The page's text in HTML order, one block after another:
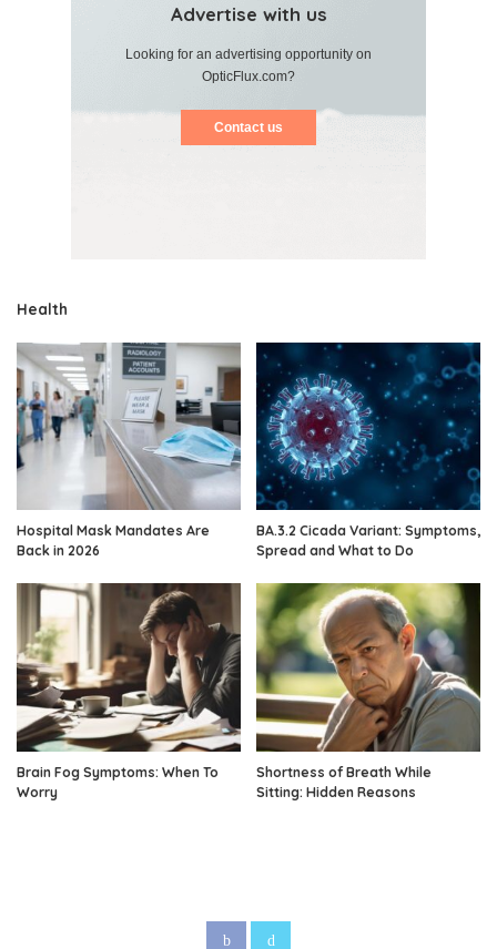
Advertise with us
Looking for an advertising opportunity on
OpticFlux.com?
Contact us
Health
Hospital Mask Mandates Are
Back in 2026
BA.3.2 Cicada Variant: Symptoms,
Spread and What to Do
Brain Fog Symptoms: When To
Worry
Shortness of Breath While
Sitting: Hidden Reasons